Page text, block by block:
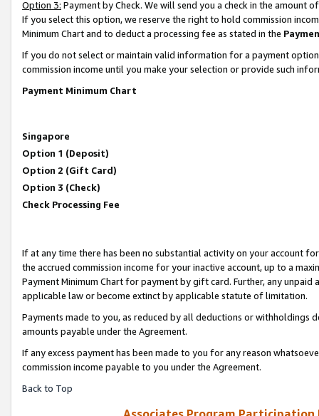
Option 3: Payment by Check. We will send you a check in the amount
If you select this option, we reserve the right to hold commission
Minimum Chart and to deduct a processing fee as stated in the
If you do not select or maintain valid information for a payment
commission income until you make your selection or provide such
Payment Minimum Chart
Singapore
Option 1 (Deposit)
Option 2 (Gift Card)
Option 3 (Check)
Check Processing Fee
If at any time there has been no substantial activity on your account
the accrued commission income for your inactive account, up to a
Payment Minimum Chart for payment by gift card. Further, any
applicable law or become extinct by applicable statute of limitation.
Payments made to you, as reduced by all deductions or
amounts payable under the Agreement.
If any excess payment has been made to you for any reason
commission income payable to you under the Agreement.
Back to Top